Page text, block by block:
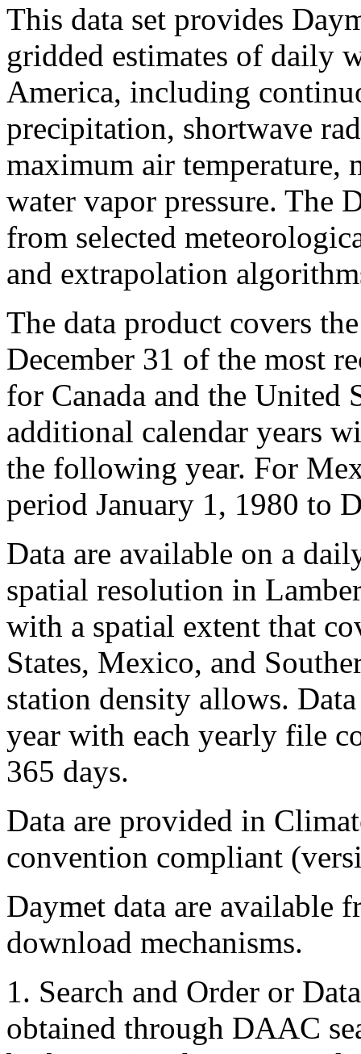
This data set provides
gridded estimates of daily
America, including
precipitation, shortwave
maximum air temperature,
water vapor pressure. The
from selected
and extrapolation
The data product covers
December 31 of the most
for Canada and the United
additional calendar years
the following year. For
period January 1, 1980 to
Data are available on a
spatial resolution in
with a spatial extent that
States, Mexico, and
station density allows.
year with each yearly file
365 days.
Data are provided in
convention compliant
Daymet data are
download mechanisms.
1. Search and Order or
obtained through DAAC